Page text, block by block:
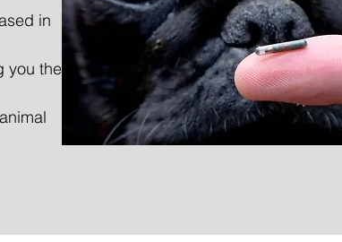
in
you the